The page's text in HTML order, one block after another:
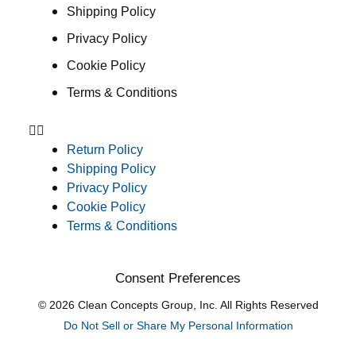
Shipping Policy
Privacy Policy
Cookie Policy
Terms & Conditions
Return Policy
Shipping Policy
Privacy Policy
Cookie Policy
Terms & Conditions
Consent Preferences
© 2026 Clean Concepts Group, Inc. All Rights Reserved
Do Not Sell or Share My Personal Information